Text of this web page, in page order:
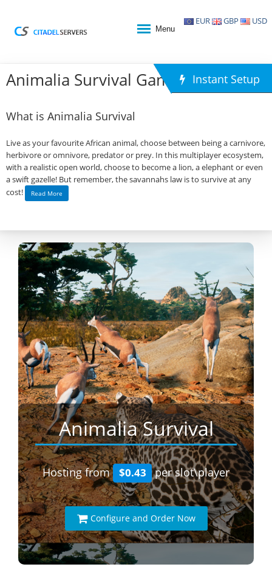
EUR GBP USD
Menu
Animalia Survival Game Hosting
Instant Setup
What is Animalia Survival
Live as your favourite African animal, choose between being a carnivore,
herbivore or omnivore, predator or prey. In this multiplayer ecosystem,
with a realistic open world, choose to become a lion, a elephant or even
a swift gazelle! But remember, the savannahs law is to survive at any
cost!
Read More
Animalia Survival
Hosting from $0.43 per slot\player
Configure and Order Now